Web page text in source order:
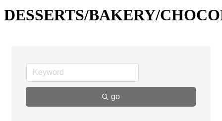
DESSERTS/BAKERY/
go